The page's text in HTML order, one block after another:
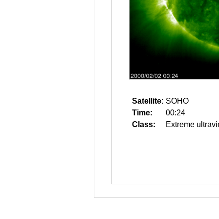
Satellite: SOHO
Time:
00:24
Class:
Extreme